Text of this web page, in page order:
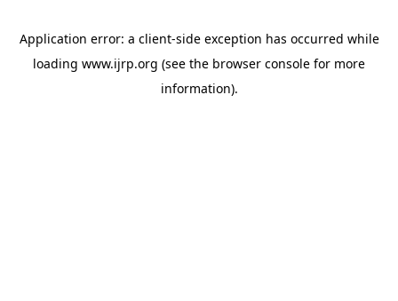
Application error: a client-side exception has occurred while
loading www.ijrp.org (see the browser console for more
information).